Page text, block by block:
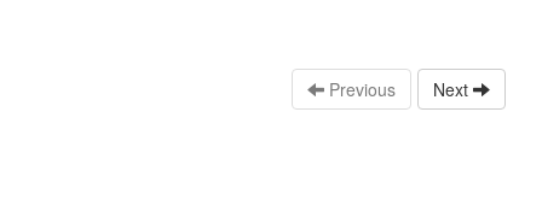
Previous Next